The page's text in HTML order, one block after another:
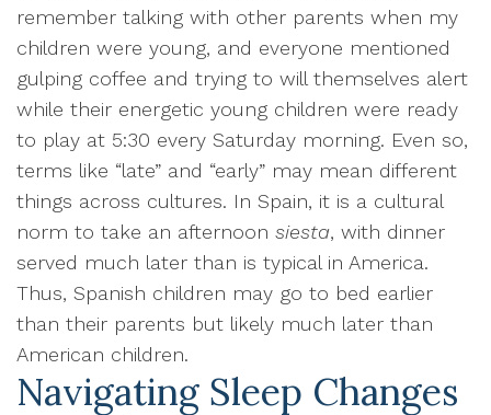
remember talking with other parents when my
children were young, and everyone mentioned
gulping coffee and trying to will themselves alert
while their energetic young children were ready
to play at 5:30 every Saturday morning. Even so,
terms like “late” and “early” may mean different
things across cultures. In Spain, it is a cultural
norm to take an afternoon siesta, with dinner
served much later than is typical in America.
Thus, Spanish children may go to bed earlier
than their parents but likely much later than
American children.
Navigating Sleep Changes